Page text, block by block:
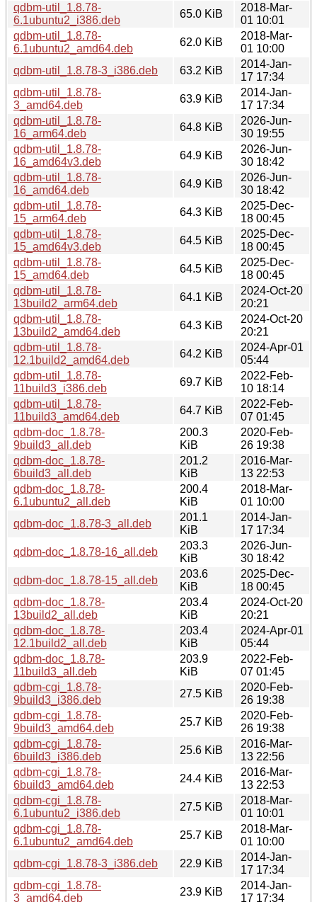
qdbm-util_1.8.78-
6.1ubuntu2_i386.deb
65.0 KiB
2018-Mar-
01 10:01
qdbm-util_1.8.78-
6.1ubuntu2_amd64.deb
62.0 KiB
2018-Mar-
01 10:00
qdbm-util_1.8.78-3_i386.deb
63.2 KiB
2014-Jan-
17 17:34
qdbm-util_1.8.78-
3_amd64.deb
63.9 KiB
2014-Jan-
17 17:34
qdbm-util_1.8.78-
16_arm64.deb
64.8 KiB
2026-Jun-
30 19:55
qdbm-util_1.8.78-
16_amd64v3.deb
64.9 KiB
2026-Jun-
30 18:42
qdbm-util_1.8.78-
16_amd64.deb
64.9 KiB
2026-Jun-
30 18:42
qdbm-util_1.8.78-
15_arm64.deb
64.3 KiB
2025-Dec-
18 00:45
qdbm-util_1.8.78-
15_amd64v3.deb
64.5 KiB
2025-Dec-
18 00:45
qdbm-util_1.8.78-
15_amd64.deb
64.5 KiB
2025-Dec-
18 00:45
qdbm-util_1.8.78-
13build2_arm64.deb
64.1 KiB
2024-Oct-20
20:21
qdbm-util_1.8.78-
13build2_amd64.deb
64.3 KiB
2024-Oct-20
20:21
qdbm-util_1.8.78-
12.1build2_amd64.deb
64.2 KiB
2024-Apr-01
05:44
qdbm-util_1.8.78-
11build3_i386.deb
69.7 KiB
2022-Feb-
10 18:14
qdbm-util_1.8.78-
11build3_amd64.deb
64.7 KiB
2022-Feb-
07 01:45
qdbm-doc_1.8.78-
9build3_all.deb
200.3
KiB
2020-Feb-
26 19:38
qdbm-doc_1.8.78-
6build3_all.deb
201.2
KiB
2016-Mar-
13 22:53
qdbm-doc_1.8.78-
6.1ubuntu2_all.deb
200.4
KiB
2018-Mar-
01 10:00
qdbm-doc_1.8.78-3_all.deb
201.1
KiB
2014-Jan-
17 17:34
qdbm-doc_1.8.78-16_all.deb
203.3
KiB
2026-Jun-
30 18:42
qdbm-doc_1.8.78-15_all.deb
203.6
KiB
2025-Dec-
18 00:45
qdbm-doc_1.8.78-
13build2_all.deb
203.4
KiB
2024-Oct-20
20:21
qdbm-doc_1.8.78-
12.1build2_all.deb
203.4
KiB
2024-Apr-01
05:44
qdbm-doc_1.8.78-
11build3_all.deb
203.9
KiB
2022-Feb-
07 01:45
qdbm-cgi_1.8.78-
9build3_i386.deb
27.5 KiB
2020-Feb-
26 19:38
qdbm-cgi_1.8.78-
9build3_amd64.deb
25.7 KiB
2020-Feb-
26 19:38
qdbm-cgi_1.8.78-
6build3_i386.deb
25.6 KiB
2016-Mar-
13 22:56
qdbm-cgi_1.8.78-
6build3_amd64.deb
24.4 KiB
2016-Mar-
13 22:53
qdbm-cgi_1.8.78-
6.1ubuntu2_i386.deb
27.5 KiB
2018-Mar-
01 10:01
qdbm-cgi_1.8.78-
6.1ubuntu2_amd64.deb
25.7 KiB
2018-Mar-
01 10:00
qdbm-cgi_1.8.78-3_i386.deb
22.9 KiB
2014-Jan-
17 17:34
qdbm-cgi_1.8.78-
3_amd64.deb
23.9 KiB
2014-Jan-
17 17:34